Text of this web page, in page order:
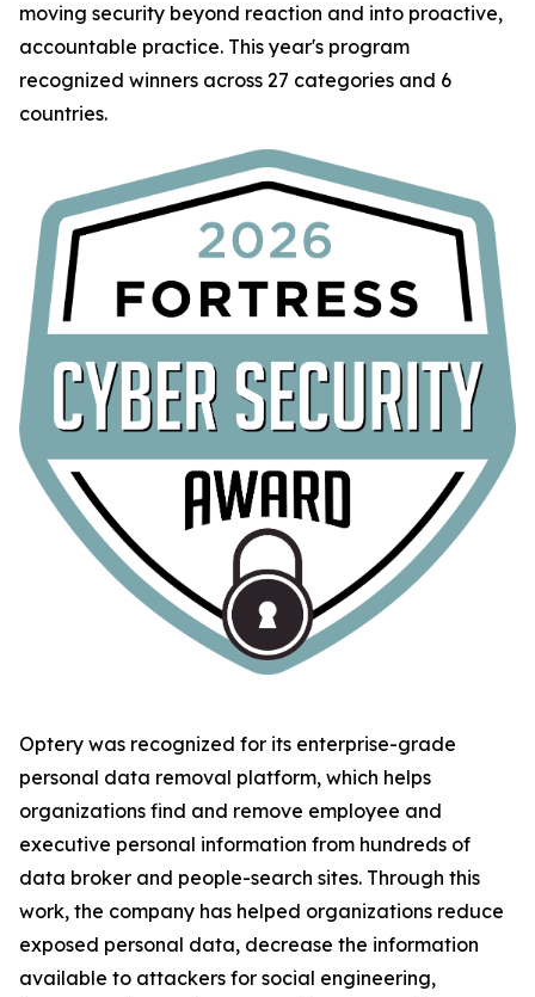
moving security beyond reaction and into proactive,
accountable practice. This year's program
recognized winners across 27 categories and 6
countries.
Optery was recognized for its enterprise-grade
personal data removal platform, which helps
organizations find and remove employee and
executive personal information from hundreds of
data broker and people-search sites. Through this
work, the company has helped organizations reduce
exposed personal data, decrease the information
available to attackers for social engineering,